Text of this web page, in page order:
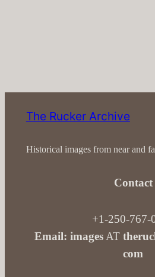
The Rucker Archive
Historical images from near and
Contact
+1-250-767-
Email: imagesAT
com